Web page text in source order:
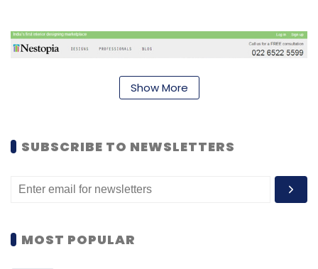
ready-made design solutions as well as
Show More
SUBSCRIBE TO NEWSLETTERS
MOST POPULAR